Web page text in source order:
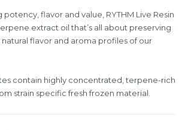
flavor and value, RYTHM Live Resin
extract oil that’s all about preserving
flavor and aroma profiles of our
contain highly concentrated, terpene-rich
strain specific fresh frozen material.